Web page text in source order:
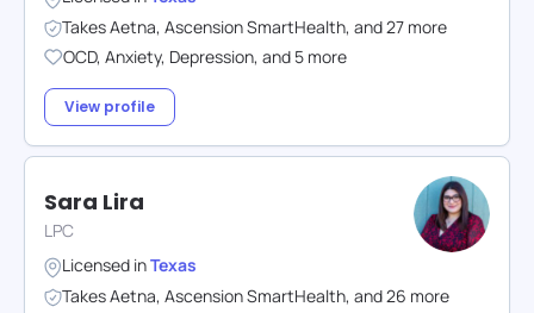
TakesAetna, Ascension SmartHealth, and27 more
OCD, Anxiety, Depression, and 5 more
View profile
Sara Lira
LPC
Licensed inTexas
TakesAetna, Ascension SmartHealth, and26 more